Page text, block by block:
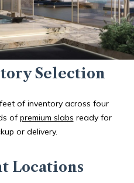
Selection
of inventory across four
ofpremium slabs ready for
or delivery.
Locations